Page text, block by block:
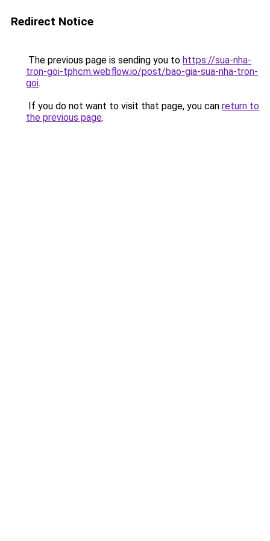
Redirect Notice
The previous page is sending you to https://sua-nha-
tron-goi-tphcm.webflow.io/post/bao-gia-sua-nha-tron-
goi.
If you do not want to visit that page, you can return to
the previous page.